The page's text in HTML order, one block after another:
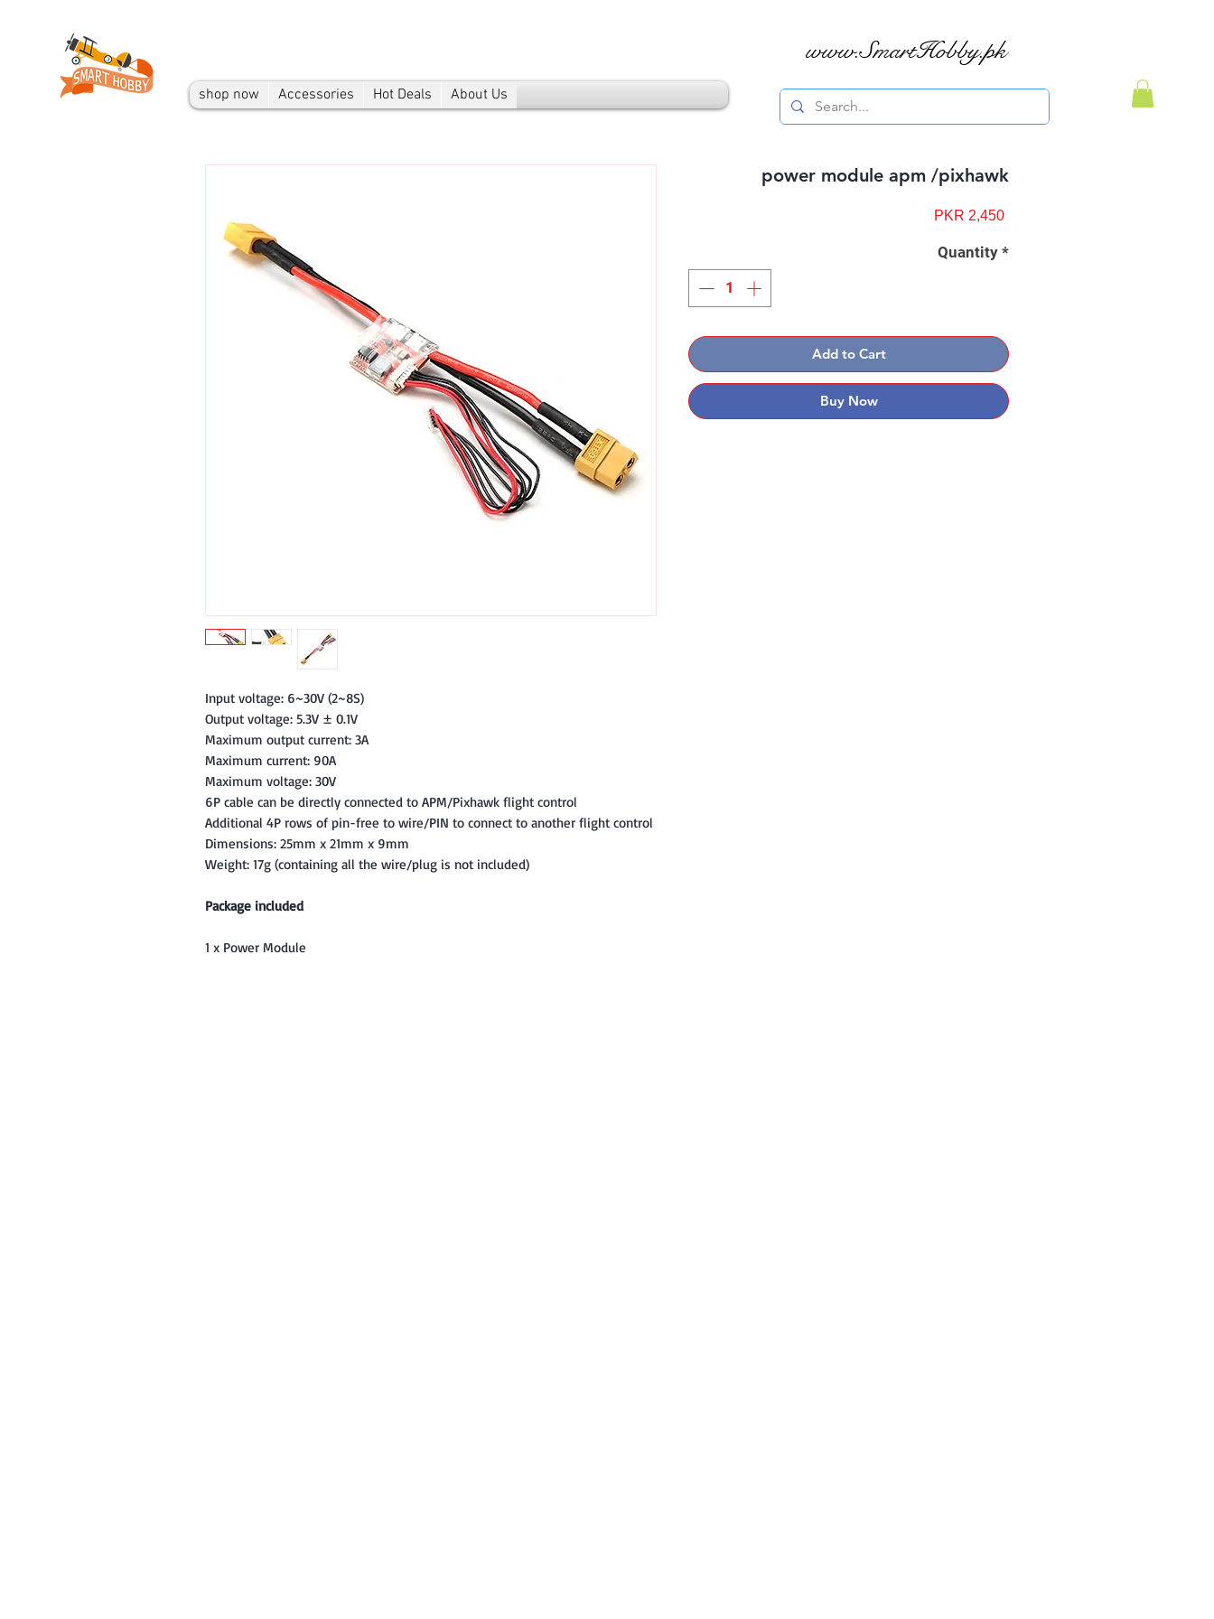
shop now Accessories Hot Deals About Us
www.SmartHobby.pk
Input voltage: 6~30V (2~8S)
Output voltage: 5.3V ± 0.1V
Maximum output current: 3A
Maximum current: 90A
Maximum voltage: 30V
6P cable can be directly connected to APM/Pixhawk flight control
Additional 4P rows of pin-free to wire/PIN to connect to another flight control
Dimensions: 25mm x 21mm x 9mm
Weight: 17g (containing all the wire/plug is not included)
Package included
1 x Power Module
power module apm /pixhawk
PKR 2,450Price
Quantity *
Add to Cart
Buy Now